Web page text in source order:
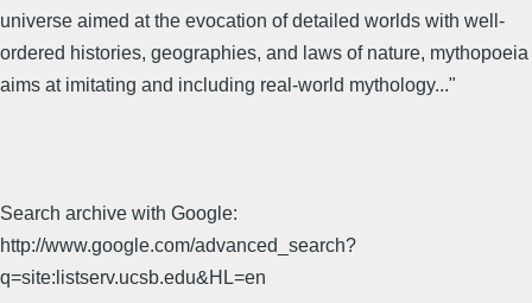
universe aimed at the evocation of detailed worlds with well-
ordered histories, geographies, and laws of nature, mythopoeia
aims at imitating and including real-world mythology..."
Search archive with Google:
http://www.google.com/advanced_search?
q=site:listserv.ucsb.edu&HL=en